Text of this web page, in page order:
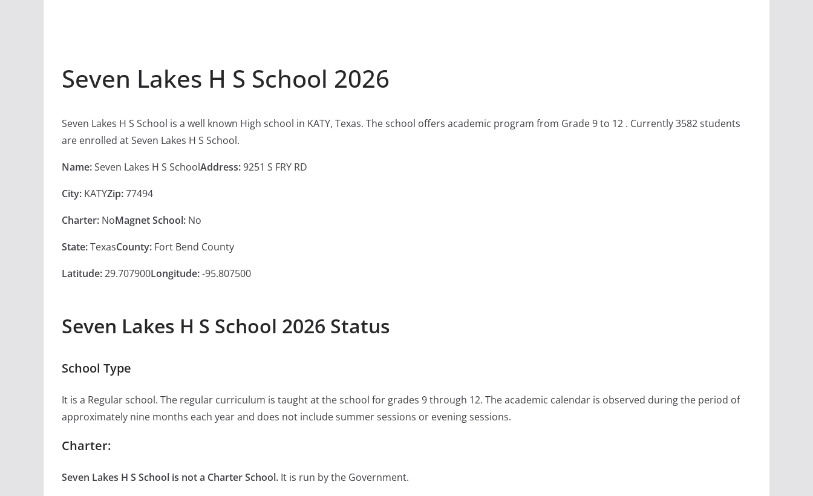
Seven Lakes H S School 2026
Seven Lakes H S School is a well known High school in KATY, Texas. The school offers academic program from Grade 9 to 12 . Currently 3582 students
are enrolled at Seven Lakes H S School.
Name:Seven Lakes H S SchoolAddress:9251 S FRY RD
City: KATYZip:77494
Charter: NoMagnet School: No
State:TexasCounty: Fort Bend County
Latitude:29.707900Longitude:-95.807500
Seven Lakes H S School 2026 Status
School Type
It is a Regular school. The regular curriculum is taught at the school for grades 9 through 12. The academic calendar is observed during the period of
approximately nine months each year and does not include summer sessions or evening sessions.
Charter:
Seven Lakes H S School is not a Charter School. It is run by the Government.